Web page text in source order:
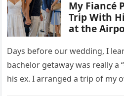
My Fiancé
Trip With
at the
Days before our wedding, I
bachelor getaway was really a
his ex. I arranged a trip of my